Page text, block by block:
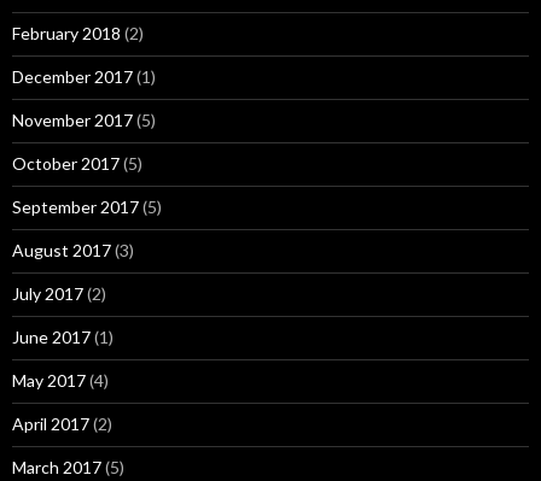
February 2018 (2)
December 2017(1)
November 2017(5)
October 2017(5)
September 2017(5)
August 2017(3)
July 2017(2)
June 2017(1)
May 2017(4)
April 2017(2)
March 2017(5)